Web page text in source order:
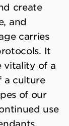
create
and
carries
It
vitality of a
a culture
of our
use